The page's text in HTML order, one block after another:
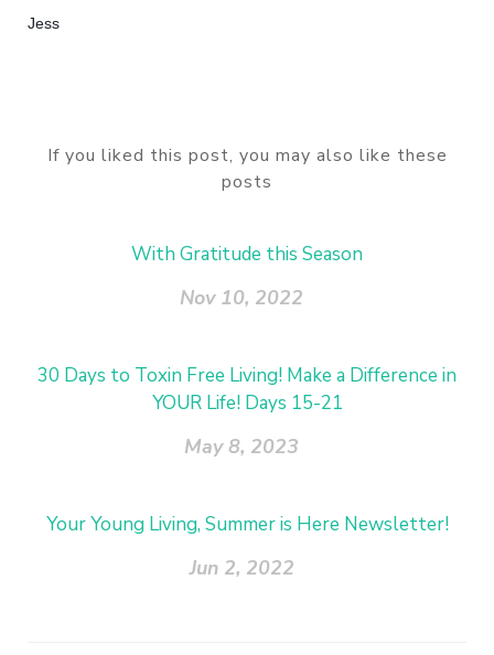
Jess
If you liked this post, you may also like these
posts
With Gratitude this Season
Nov 10, 2022
30 Days to Toxin Free Living! Make a Difference in
YOUR Life! Days 15-21
May 8, 2023
Your Young Living, Summer is Here Newsletter!
Jun 2, 2022